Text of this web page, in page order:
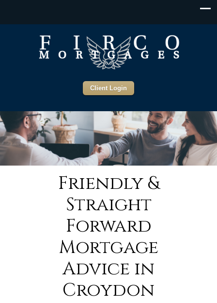
Client Login
Friendly &
Straight
Forward
Mortgage
Advice in
Croydon